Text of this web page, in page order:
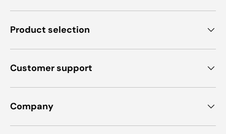
Product selection
Customer support
Company